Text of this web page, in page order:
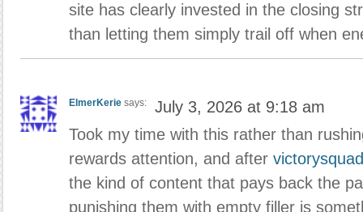
site has clearly invested in the closing
than letting them simply trail off when
ElmerKerie says:
July 3, 2026 at 9:18 am
Took my time with this rather than
rewards attention, and after victorysquad
the kind of content that pays back the
punishing them with empty filler is